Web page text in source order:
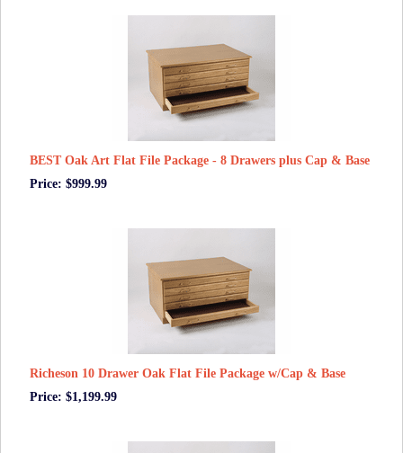
BEST Oak Art Flat File Package - 8 Drawers plus Cap & Base
Price: $999.99
Richeson 10 Drawer Oak Flat File Package w/Cap & Base
Price: $1,199.99